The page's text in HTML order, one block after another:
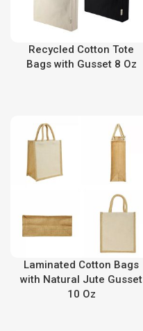
Recycled Cotton Tote
Bags with Gusset 8 Oz
Laminated Cotton Bags
with Natural Jute Gusset
10 Oz